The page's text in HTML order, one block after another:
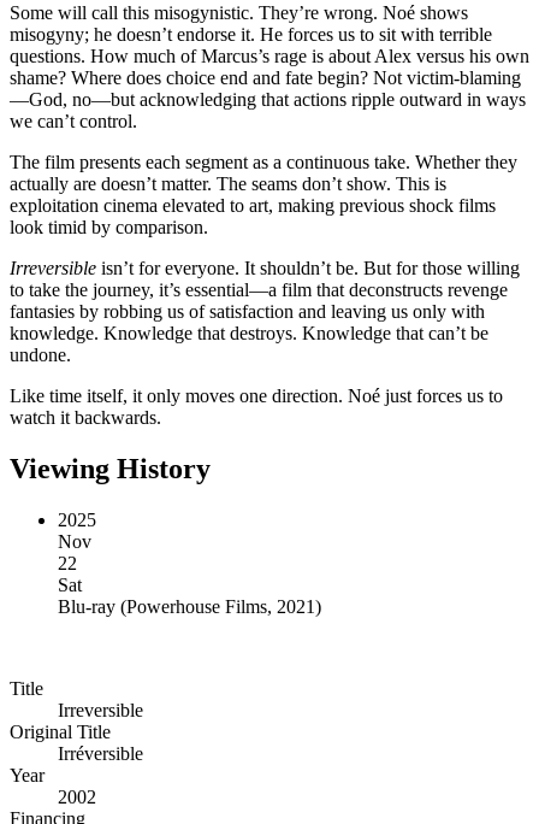
Some will call this misogynistic. They’re wrong. Noé shows
misogyny; he doesn’t endorse it. He forces us to sit with terrible
questions. How much of Marcus’s rage is about Alex versus his own
shame? Where does choice end and fate begin? Not victim-blaming
—God, no—but acknowledging that actions ripple outward in ways
we can’t control.
The film presents each segment as a continuous take. Whether they
actually are doesn’t matter. The seams don’t show. This is
exploitation cinema elevated to art, making previous shock films
look timid by comparison.
Irreversible isn’t for everyone. It shouldn’t be. But for those willing
to take the journey, it’s essential—a film that deconstructs revenge
fantasies by robbing us of satisfaction and leaving us only with
knowledge. Knowledge that destroys. Knowledge that can’t be
undone.
Like time itself, it only moves one direction. Noé just forces us to
watch it backwards.
Viewing History
2025
Nov
22
Sat
Blu-ray (Powerhouse Films, 2021)
Title
Irreversible
Original Title
Irréversible
Year
2002
Financing